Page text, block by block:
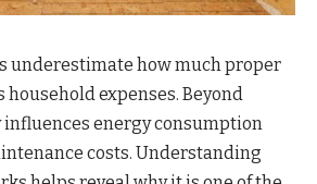
underestimate how much proper
expenses. Beyond
energy consumption
costs. Understanding